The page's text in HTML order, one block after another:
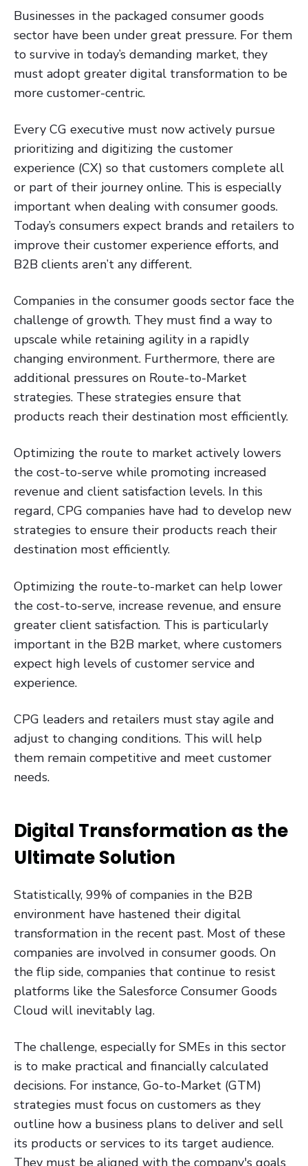
Businesses in the packaged consumer goods
sector have been under great pressure. For them
to survive in today’s demanding market, they
must adopt greater digital transformation to be
more customer-centric.
Every CG executive must now actively pursue
prioritizing and digitizing the customer
experience (CX) so that customers complete all
or part of their journey online. This is especially
important when dealing with consumer goods.
Today’s consumers expect brands and retailers to
improve their customer experience efforts, and
B2B clients aren’t any different.
Companies in the consumer goods sector face the
challenge of growth. They must find a way to
upscale while retaining agility in a rapidly
changing environment. Furthermore, there are
additional pressures on Route-to-Market
strategies. These strategies ensure that
products reach their destination most efficiently.
Optimizing the route to market actively lowers
the cost-to-serve while promoting increased
revenue and client satisfaction levels. In this
regard, CPG companies have had to develop new
strategies to ensure their products reach their
destination most efficiently.
Optimizing the route-to-market can help lower
the cost-to-serve, increase revenue, and ensure
greater client satisfaction. This is particularly
important in the B2B market, where customers
expect high levels of customer service and
experience.
CPG leaders and retailers must stay agile and
adjust to changing conditions. This will help
them remain competitive and meet customer
needs.
Digital Transformation as the
Ultimate Solution
Statistically, 99% of companies in the B2B
environment have hastened their digital
transformation in the recent past. Most of these
companies are involved in consumer goods. On
the flip side, companies that continue to resist
platforms like the Salesforce Consumer Goods
Cloud will inevitably lag.
The challenge, especially for SMEs in this sector
is to make practical and financially calculated
decisions. For instance, Go-to-Market (GTM)
strategies must focus on customers as they
outline how a business plans to deliver and sell
its products or services to its target audience.
They must be aligned with the company's goals